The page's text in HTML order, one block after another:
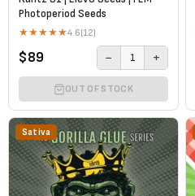
Photoperiod Seeds
★★★★★4.6(12)
$89 − 1 +
OUT OF STOCK
Sativa